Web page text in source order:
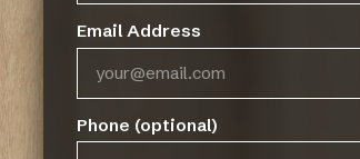
Email Address
Phone (optional)